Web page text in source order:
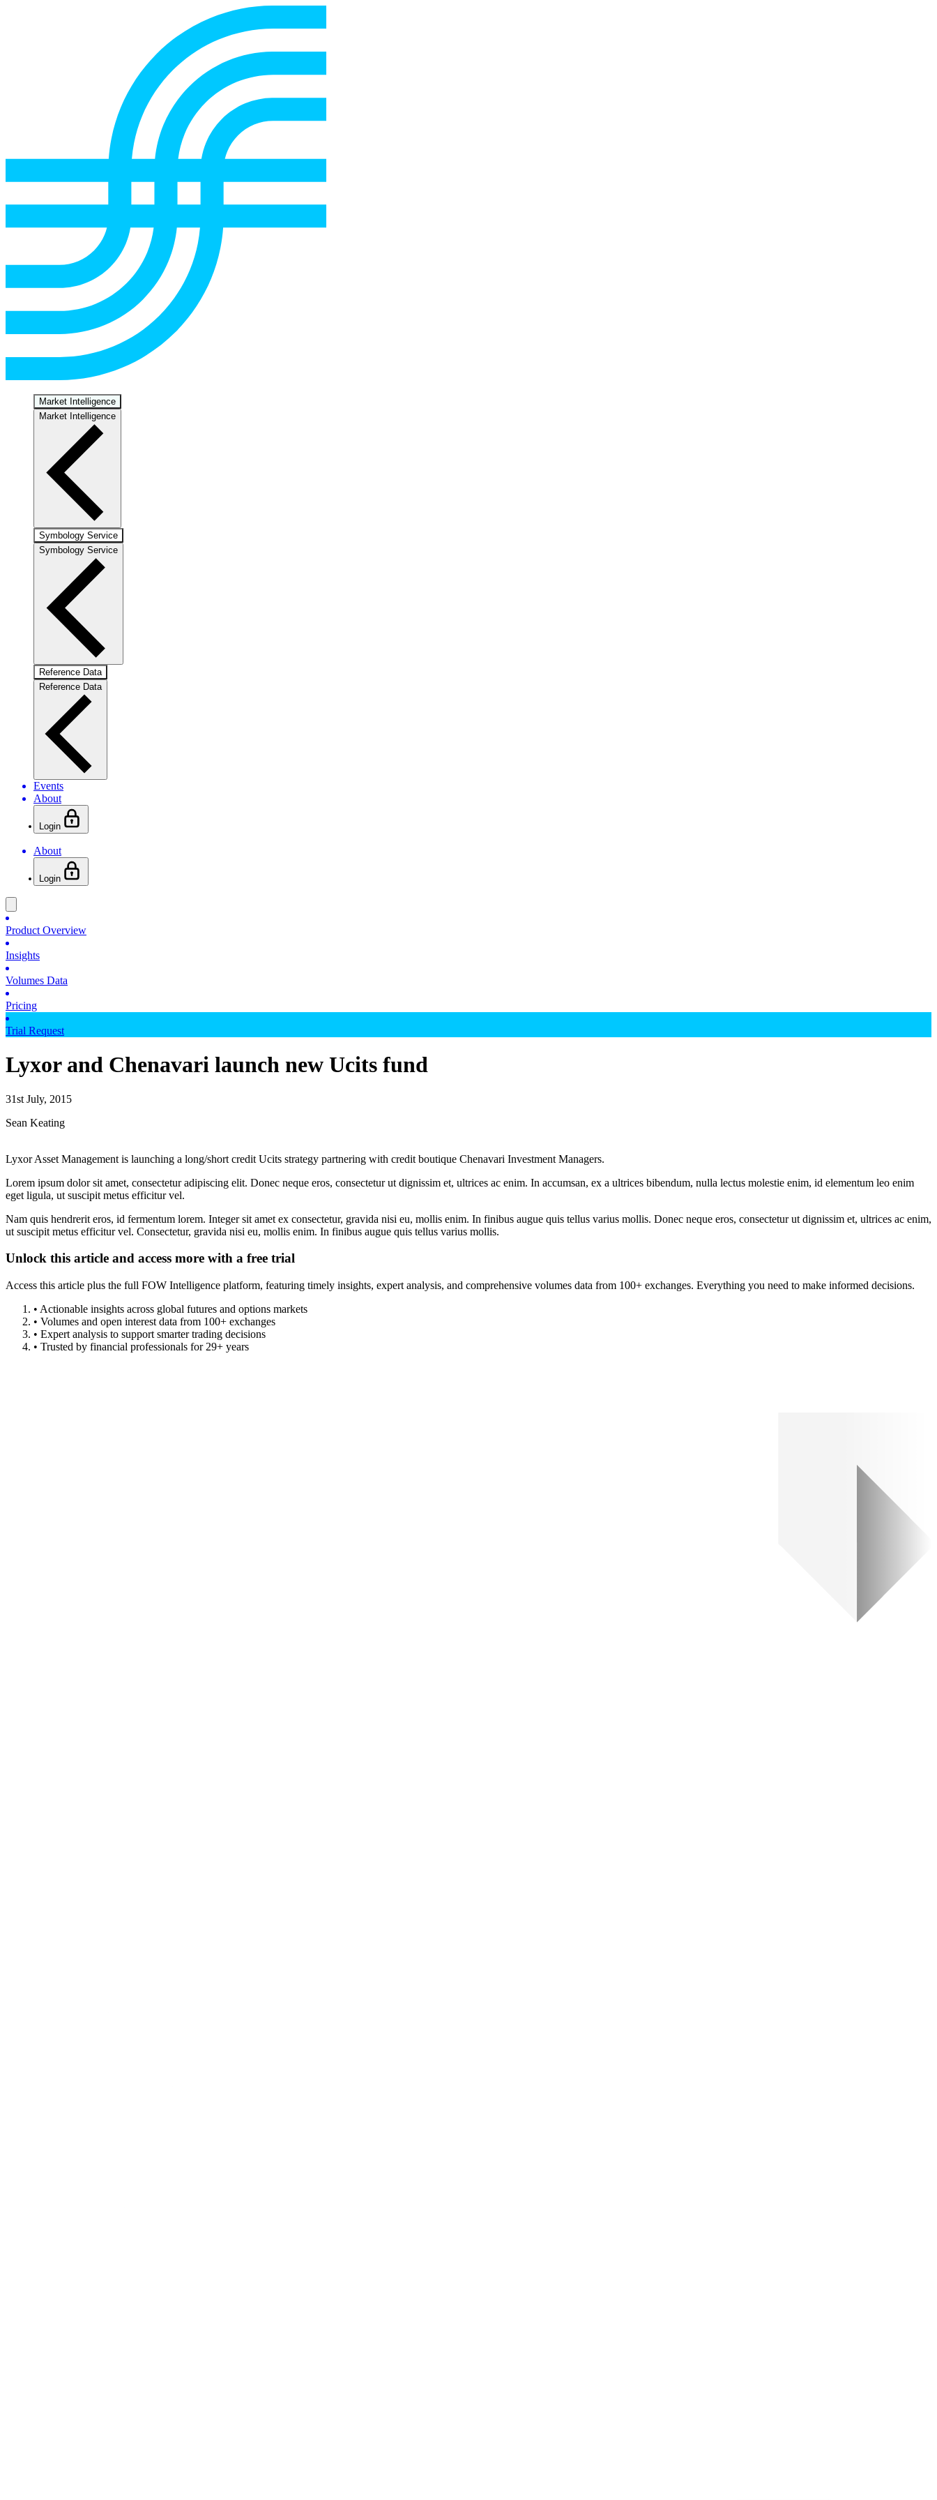
Market Intelligence
Market Intelligence
Symbology Service
Symbology Service
Reference Data
Reference Data
Events
About
Login
About
Login
Product Overview
Insights
Volumes Data
Pricing
Trial Request
Lyxor and Chenavari launch new Ucits fund
31st July, 2015
Sean Keating
Lyxor Asset Management is launching a long/short credit Ucits strategy partnering with credit boutique Chenavari Investment Managers.
Lorem ipsum dolor sit amet, consectetur adipiscing elit. Donec neque eros, consectetur ut dignissim et, ultrices ac enim. In accumsan, ex a ultrices bibendum, nulla lectus molestie enim, id elementum leo enim
eget ligula, ut suscipit metus efficitur vel.
Nam quis hendrerit eros, id fermentum lorem. Integer sit amet ex consectetur, gravida nisi eu, mollis enim. In finibus augue quis tellus varius mollis. Donec neque eros, consectetur ut dignissim et, ultrices ac enim,
ut suscipit metus efficitur vel. Consectetur, gravida nisi eu, mollis enim. In finibus augue quis tellus varius mollis.
Unlock this article and access more with a free trial
Access this article plus the full FOW Intelligence platform, featuring timely insights, expert analysis, and comprehensive volumes data from 100+ exchanges. Everything you need to make informed decisions.
• Actionable insights across global futures and options markets
• Volumes and open interest data from 100+ exchanges
• Expert analysis to support smarter trading decisions
• Trusted by financial professionals for 29+ years